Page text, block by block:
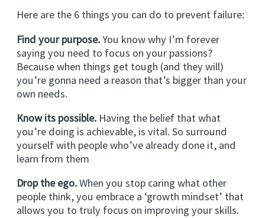
Here are the 6 things you can do to prevent failure:
Find your purpose.You know why I’m forever
saying you need to focus on your passions?
Because when things get tough (and they will)
you’re gonna need a reason that’s bigger than your
own needs.
Know its possible. Having the belief that what
you’re doing is achievable, is vital. So surround
yourself with people who’ve already done it, and
learn from them
Drop the ego.When you stop caring what other
people think, you embrace a ‘growth mindset’ that
allows you to truly focus on improving your skills.